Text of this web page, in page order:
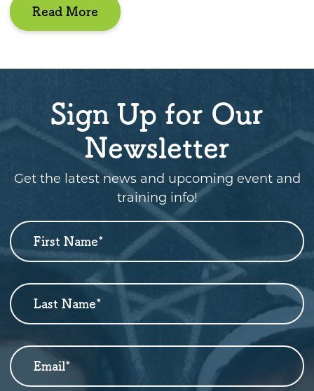
Read More
Sign Up for Our
Newsletter
Get the latest news and upcoming event and
training info!
Newsletter
Sign
Up
First Name
Last Name